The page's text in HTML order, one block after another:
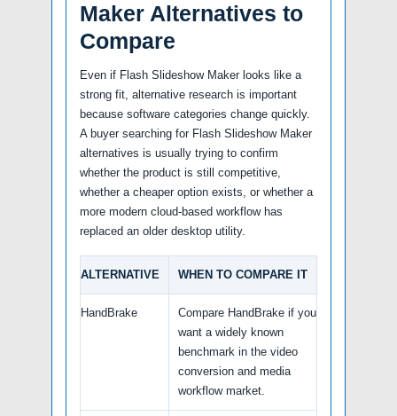
Maker Alternatives to
Compare
Even if Flash Slideshow Maker looks like a
strong fit, alternative research is important
because software categories change quickly.
A buyer searching for Flash Slideshow Maker
alternatives is usually trying to confirm
whether the product is still competitive,
whether a cheaper option exists, or whether a
more modern cloud-based workflow has
replaced an older desktop utility.
ALTERNATIVE WHEN TO COMPARE IT
HandBrake
Compare HandBrake if you
want a widely known
benchmark in the video
conversion and media
workflow market.